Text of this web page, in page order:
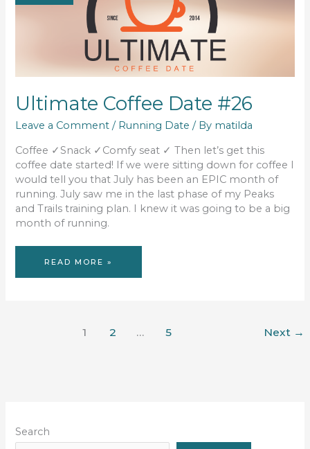
Ultimate Coffee Date #26
Leave a Comment / Running Date / By matilda
Coffee ✓Snack ✓Comfy seat ✓ Then let’s get this
coffee date started! If we were sitting down for coffee I
would tell you that July has been an EPIC month of
running. July saw me in the last phase of my Peaks
and Trails training plan. I knew it was going to be a big
month of running.
ULTIMATE
COFFEE
READ MORE »
1 2 … 5 Next →
Search